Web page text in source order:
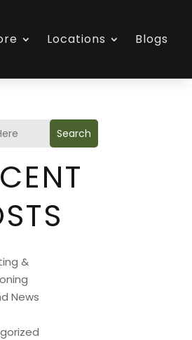
Locations Blogs
Search
&
News